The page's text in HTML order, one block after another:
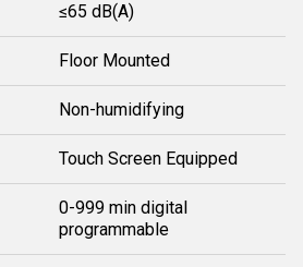
≤65 dB(A)
Floor Mounted
Non-humidifying
Touch Screen Equipped
0-999 min digital
programmable